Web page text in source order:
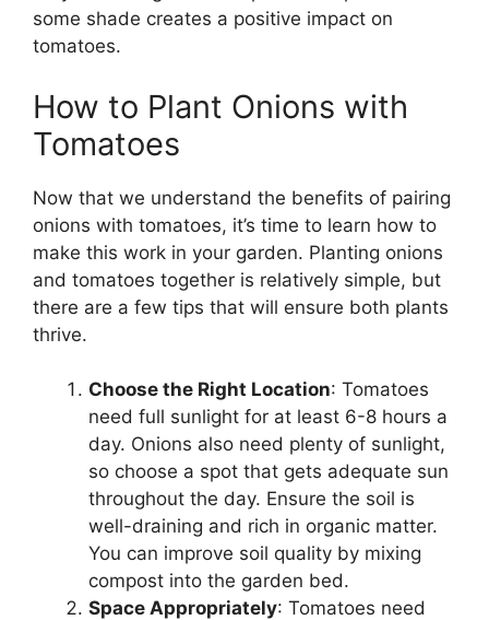
some shade creates a positive impact on
tomatoes.
How to Plant Onions with
Tomatoes
Now that we understand the benefits of pairing
onions with tomatoes, it’s time to learn how to
make this work in your garden. Planting onions
and tomatoes together is relatively simple, but
there are a few tips that will ensure both plants
thrive.
Choose the Right Location: Tomatoes
need full sunlight for at least 6-8 hours a
day. Onions also need plenty of sunlight,
so choose a spot that gets adequate sun
throughout the day. Ensure the soil is
well-draining and rich in organic matter.
You can improve soil quality by mixing
compost into the garden bed.
Space Appropriately: Tomatoes need